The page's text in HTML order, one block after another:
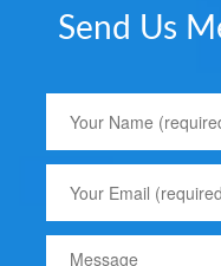
Send Us